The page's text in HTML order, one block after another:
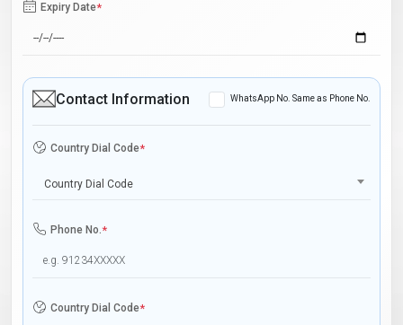
Expiry Date*
Contact Information WhatsApp No. Same as Phone No.
Country Dial Code*
Country Dial Code
Phone No.*
Country Dial Code*